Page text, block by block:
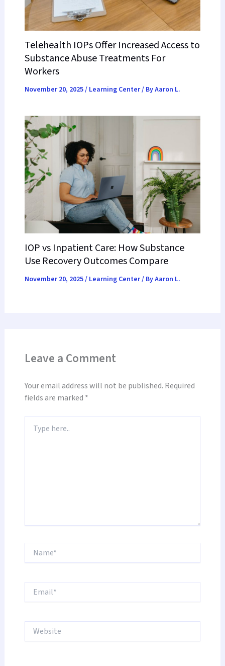
Telehealth IOPs Offer Increased Access to
Substance Abuse Treatments For
Workers
November 20, 2025/ Learning Center/ ByAaron L.
IOP vs Inpatient Care: How Substance
Use Recovery Outcomes Compare
November 20, 2025/ Learning Center/ ByAaron L.
Leave a Comment
Your email address will not be published. Required
fields are marked *
here..
Name*
Email*
Website